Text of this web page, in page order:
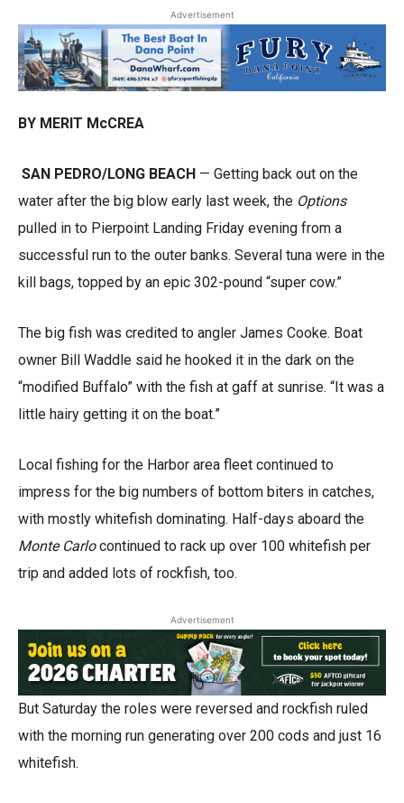
Advertisement
BY MERIT McCREA
SAN PEDRO/LONG BEACH — Getting back out on the
water after the big blow early last week, the Options
pulled in to Pierpoint Landing Friday evening from a
successful run to the outer banks. Several tuna were in the
kill bags, topped by an epic 302-pound “super cow.”
The big fish was credited to angler James Cooke. Boat
owner Bill Waddle said he hooked it in the dark on the
“modified Buffalo” with the fish at gaff at sunrise. “It was a
little hairy getting it on the boat.”
Local fishing for the Harbor area fleet continued to
impress for the big numbers of bottom biters in catches,
with mostly whitefish dominating. Half-days aboard the
Monte Carlocontinued to rack up over 100 whitefish per
trip and added lots of rockfish, too.
Advertisement
But Saturday the roles were reversed and rockfish ruled
with the morning run generating over 200 cods and just 16
whitefish.